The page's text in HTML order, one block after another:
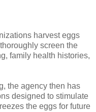
harvest eggs
screen the
family health histories,
the agency then has
designed to stimulate
the eggs for future